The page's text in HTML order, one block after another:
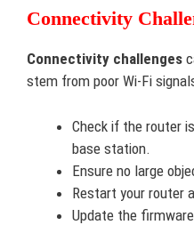
Connectivity
Connectivity challenges
stem from poor Wi-Fi
Check if the router
base station.
Ensure no large
Restart your router
Update the